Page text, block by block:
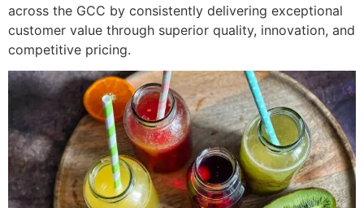
across the GCC by consistently delivering exceptional
customer value through superior quality, innovation, and
competitive pricing.